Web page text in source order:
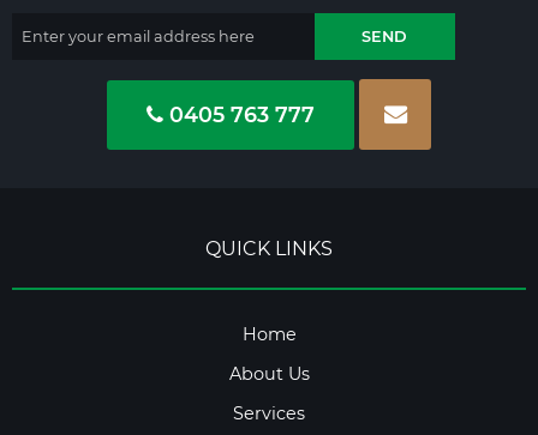
0405 763 777
QUICK LINKS
Home
About Us
Services